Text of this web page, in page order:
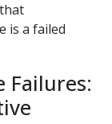
is a failed
Failures: